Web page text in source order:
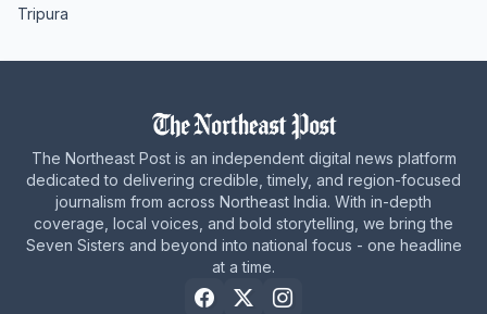
Tripura
The Northeast Post is an independent digital news platform
dedicated to delivering credible, timely, and region-focused
journalism from across Northeast India. With in-depth
coverage, local voices, and bold storytelling, we bring the
Seven Sisters and beyond into national focus - one headline
at a time.